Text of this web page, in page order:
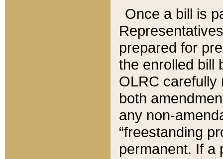
Once a bill is
prepared for
the enrolled bill
OLRC carefully
both
any non-
“freestanding
permanent. If a